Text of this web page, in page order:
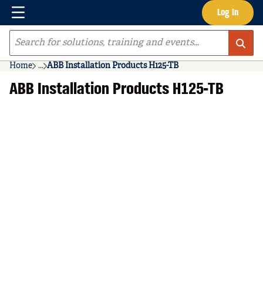
Skip to main content Log In
Menu
Site Search
Home ...
more info
ABB Installation Products H125-TB
ABB Installation Products H125-TB